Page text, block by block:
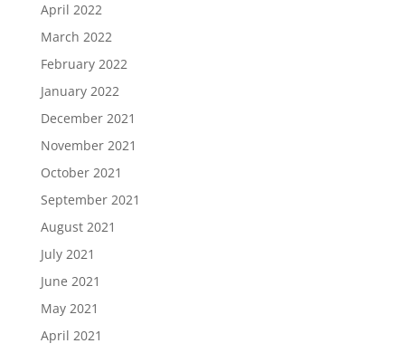
April 2022
March 2022
February 2022
January 2022
December 2021
November 2021
October 2021
September 2021
August 2021
July 2021
June 2021
May 2021
April 2021